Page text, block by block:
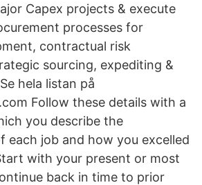
Capex projects & execute
processes for
contractual risk
sourcing, expediting &
hela listan på
Follow these details with a
you describe the
each job and how you excelled
with your present or most
back in time to prior